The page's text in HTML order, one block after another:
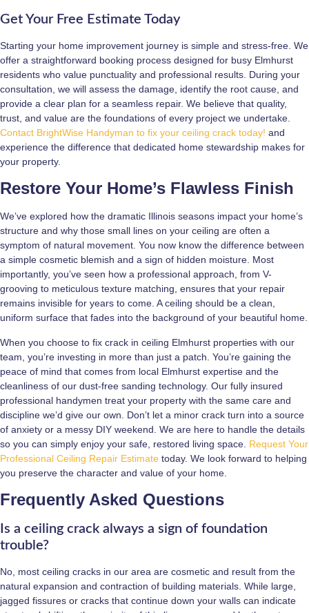
Get Your Free Estimate Today
Starting your home improvement journey is simple and stress-free. We
offer a straightforward booking process designed for busy Elmhurst
residents who value punctuality and professional results. During your
consultation, we will assess the damage, identify the root cause, and
provide a clear plan for a seamless repair. We believe that quality,
trust, and value are the foundations of every project we undertake.
Contact BrightWise Handyman to fix your ceiling crack today! and
experience the difference that dedicated home stewardship makes for
your property.
Restore Your Home’s Flawless Finish
We’ve explored how the dramatic Illinois seasons impact your home’s
structure and why those small lines on your ceiling are often a
symptom of natural movement. You now know the difference between
a simple cosmetic blemish and a sign of hidden moisture. Most
importantly, you’ve seen how a professional approach, from V-
grooving to meticulous texture matching, ensures that your repair
remains invisible for years to come. A ceiling should be a clean,
uniform surface that fades into the background of your beautiful home.
When you choose to fix crack in ceiling Elmhurst properties with our
team, you’re investing in more than just a patch. You’re gaining the
peace of mind that comes from local Elmhurst expertise and the
cleanliness of our dust-free sanding technology. Our fully insured
professional handymen treat your property with the same care and
discipline we’d give our own. Don’t let a minor crack turn into a source
of anxiety or a messy DIY weekend. We are here to handle the details
so you can simply enjoy your safe, restored living space. Request Your
Professional Ceiling Repair Estimate today. We look forward to helping
you preserve the character and value of your home.
Frequently Asked Questions
Is a ceiling crack always a sign of foundation
trouble?
No, most ceiling cracks in our area are cosmetic and result from the
natural expansion and contraction of building materials. While large,
jagged fissures or cracks that continue down your walls can indicate